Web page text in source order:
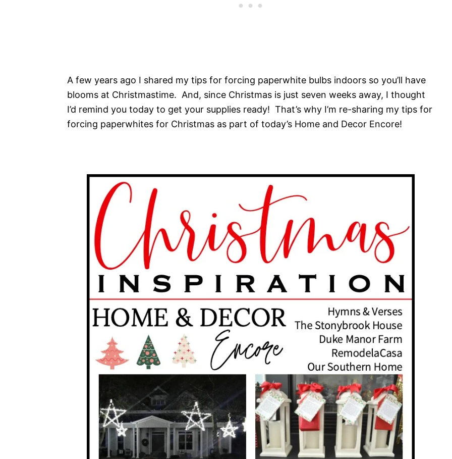
A few years ago I shared my tips for forcing paperwhite bulbs indoors so you’ll have
blooms at Christmastime. And, since Christmas is just seven weeks away, I thought
I’d remind you today to get your supplies ready! That’s why I’m re-sharing my tips for
forcing paperwhites for Christmas as part of today’s Home and Decor Encore!